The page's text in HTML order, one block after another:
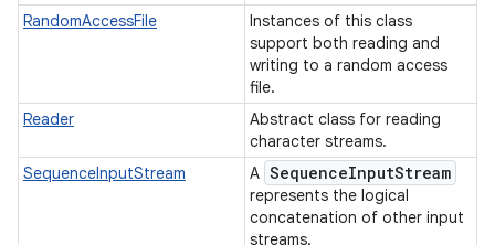
RandomAccessFile
Instances of this class
support both reading and
writing to a random access
file.
Reader
Abstract class for reading
character streams.
SequenceInputStream
A SequenceInputStream
represents the logical
concatenation of other input
streams.